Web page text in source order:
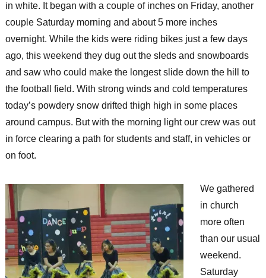
in white. It began with a couple of inches on Friday, another
couple Saturday morning and about 5 more inches
overnight. While the kids were riding bikes just a few days
ago, this weekend they dug out the sleds and snowboards
and saw who could make the longest slide down the hill to
the football field. With strong winds and cold temperatures
today’s powdery snow drifted thigh high in some places
around campus. But with the morning light our crew was out
in force clearing a path for students and staff, in vehicles or
on foot.
We gathered
in church
more often
than our usual
weekend.
Saturday